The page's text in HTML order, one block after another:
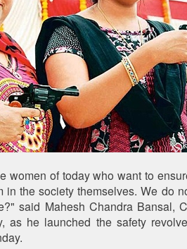
women of today who want to
in the society themselves. We do
said Mahesh Chandra Bansal,
as he launched the safety